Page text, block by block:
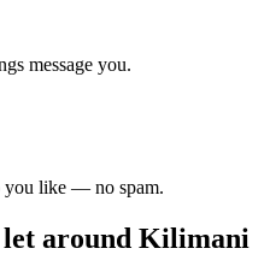
message you.
you like — no spam.
around Kilimani